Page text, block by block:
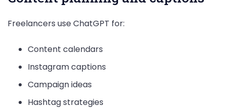
Freelancers use ChatGPT for:
Content calendars
Instagram captions
Campaign ideas
Hashtag strategies